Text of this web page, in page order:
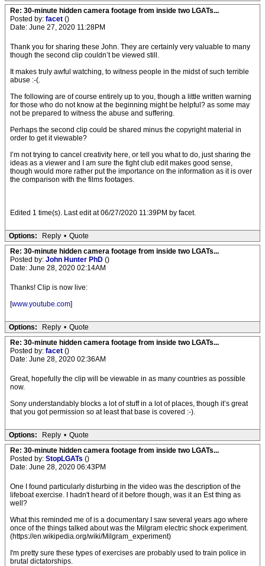
Re: 30-minute hidden camera footage from inside two LGATs...
Posted by: facet ()
Date: June 27, 2020 11:28PM
Thank you for sharing these John. They are certainly very valuable to many
though the second clip couldn’t be viewed still.
It makes truly awful watching, to witness people in the midst of such terrible
abuse :-(.
The following are of course entirely up to you, though a little written warning
for those who do not know at the beginning might be helpful? as some may
not be prepared to witness the abuse and suffering.
Perhaps the second clip could be shared minus the copyright material in
order to get it viewable?
I’m not trying to cancel creativity here, or tell you what to do, just sharing the
ideas as a viewer and I am sure the fight club edit makes good sense,
though would more rather put the importance on the information as it is over
the comparison with the films footages.
Edited 1 time(s). Last edit at 06/27/2020 11:39PM by facet.
Options: Reply • Quote
Re: 30-minute hidden camera footage from inside two LGATs...
Posted by: John Hunter PhD ()
Date: June 28, 2020 02:14AM
Thanks! Clip is now live:
[www.youtube.com]
Options: Reply • Quote
Re: 30-minute hidden camera footage from inside two LGATs...
Posted by: facet ()
Date: June 28, 2020 02:36AM
Great, hopefully the clip will be viewable in as many countries as possible
now.
Sony understandably blocks a lot of stuff in a lot of places, though it’s great
that you got permission so at least that base is covered :-).
Options: Reply • Quote
Re: 30-minute hidden camera footage from inside two LGATs...
Posted by: StopLGATs ()
Date: June 28, 2020 06:43PM
One I found particularly disturbing in the video was the description of the
lifeboat exercise. I hadn't heard of it before though, was it an Est thing as
well?
What this reminded me of is a documentary I saw several years ago where
once of the things talked about was the Milgram electric shock experiment.
(https://en.wikipedia.org/wiki/Milgram_experiment)
I'm pretty sure these types of exercises are probably used to train police in
brutal dictatorships.